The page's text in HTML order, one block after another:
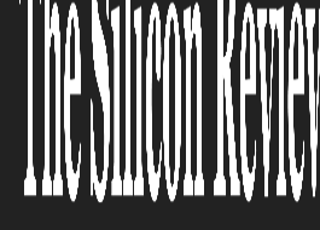
The Silicon Review